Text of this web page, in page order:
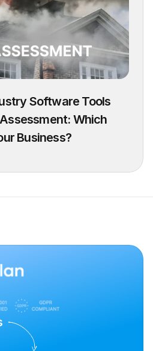
Software Tools
Which
Business?